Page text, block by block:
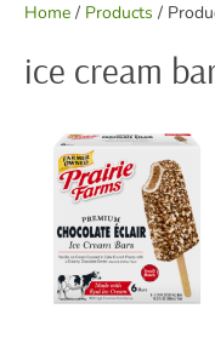
Home / Products /
ice cream